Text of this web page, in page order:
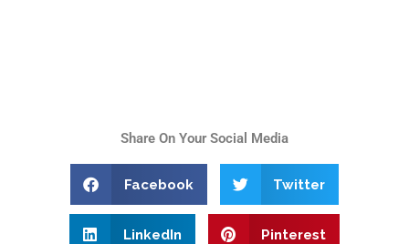
Share On Your Social Media
Facebook Twitter
LinkedIn Pinterest